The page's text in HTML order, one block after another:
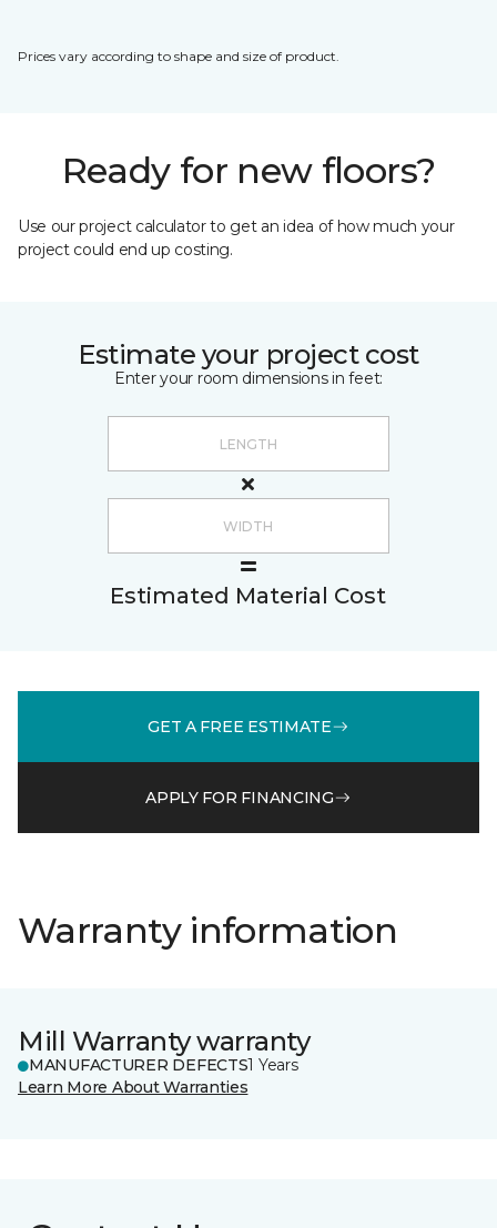
Prices vary according to shape and size of product.
Ready for new floors?
Use our project calculator to get an idea of how much your
project could end up costing.
Estimate your project cost
Enter your room dimensions in feet:
Estimated Material Cost
GET A FREE ESTIMATE
APPLY FOR FINANCING
Warranty information
Mill Warranty warranty
MANUFACTURER DEFECTS1 Years
Learn More About Warranties